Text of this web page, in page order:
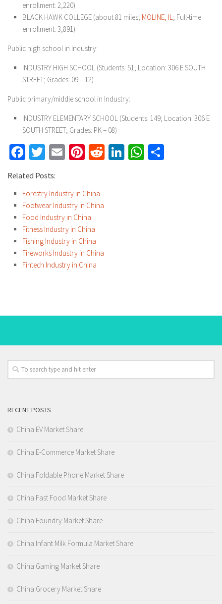
enrollment: 2,220)
BLACK HAWK COLLEGE (about 81 miles; MOLINE, IL; Full-time
enrollment: 3,891)
Public high school in Industry:
INDUSTRY HIGH SCHOOL (Students: 51; Location: 306 E SOUTH
STREET; Grades: 09 – 12)
Public primary/middle school in Industry:
INDUSTRY ELEMENTARY SCHOOL (Students: 149; Location: 306 E
SOUTH STREET; Grades: PK – 08)
Facebook
Twitter
EmailPinterest
RedditLinkedInWhatsApp
Related Posts:
Forestry Industry in China
Footwear Industry in China
Food Industry in China
Fitness Industry in China
Fishing Industry in China
Fireworks Industry in China
Fintech Industry in China
RECENT POSTS
China EV Market Share
China E-Commerce Market Share
China Foldable Phone Market Share
China Fast Food Market Share
China Foundry Market Share
China Infant Milk Formula Market Share
China Gaming Market Share
China Grocery Market Share